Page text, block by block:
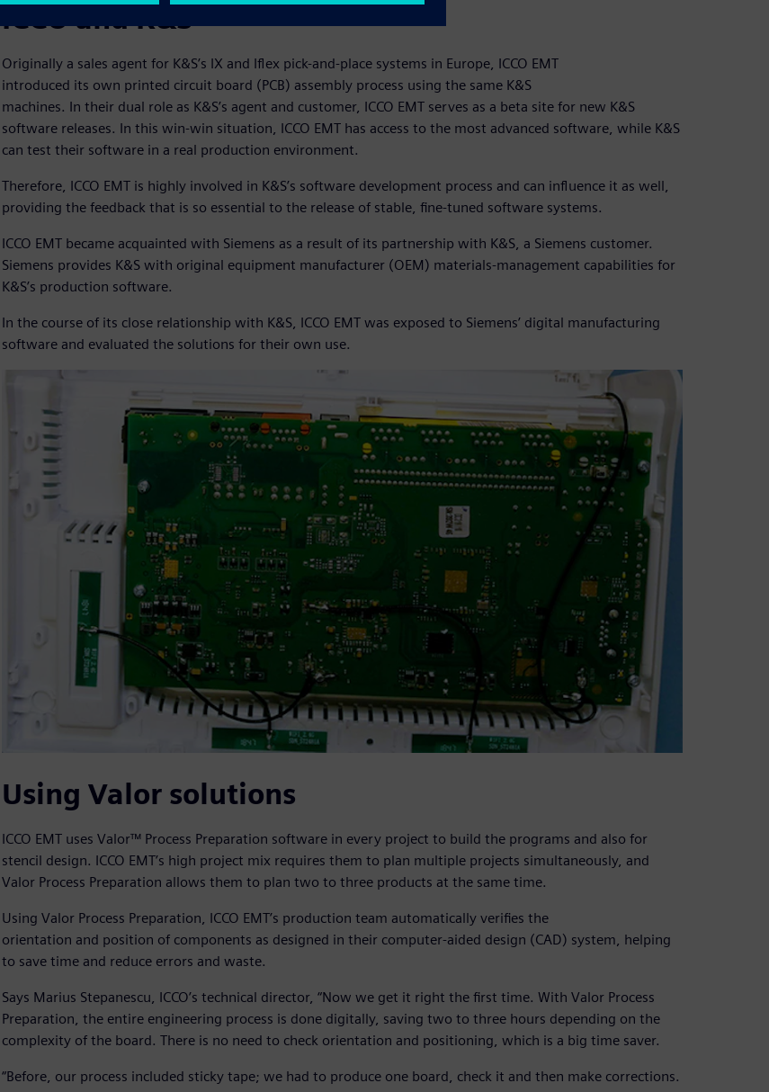
ICCO and K&S
Originally a sales agent for K&S’s IX and Iflex pick-and-place systems in Europe, ICCO EMT
introduced its own printed circuit board (PCB) assembly process using the same K&S
machines. In their dual role as K&S’s agent and customer, ICCO EMT serves as a beta site for new K&S
software releases. In this win-win situation, ICCO EMT has access to the most advanced software, while K&S
can test their software in a real production environment.
Therefore, ICCO EMT is highly involved in K&S’s software development process and can influence it as well,
providing the feedback that is so essential to the release of stable, fine-tuned software systems.
ICCO EMT became acquainted with Siemens as a result of its partnership with K&S, a Siemens customer.
Siemens provides K&S with original equipment manufacturer (OEM) materials-management capabilities for
K&S’s production software.
In the course of its close relationship with K&S, ICCO EMT was exposed to Siemens’ digital manufacturing
software and evaluated the solutions for their own use.
Using Valor solutions
ICCO EMT uses Valor™ Process Preparation software in every project to build the programs and also for
stencil design. ICCO EMT’s high project mix requires them to plan multiple projects simultaneously, and
Valor Process Preparation allows them to plan two to three products at the same time.
Using Valor Process Preparation, ICCO EMT’s production team automatically verifies the
orientation and position of components as designed in their computer-aided design (CAD) system, helping
to save time and reduce errors and waste.
Says Marius Stepanescu, ICCO’s technical director, “Now we get it right the first time. With Valor Process
Preparation, the entire engineering process is done digitally, saving two to three hours depending on the
complexity of the board. There is no need to check orientation and positioning, which is a big time saver.
“Before, our process included sticky tape; we had to produce one board, check it and then make corrections.